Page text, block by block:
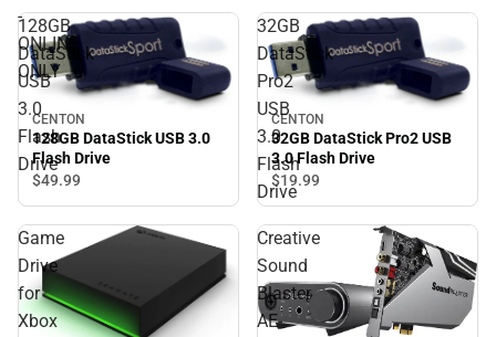
-
ONLINE
ONLY
128GB
DataStick
USB
3.0
Flash
Drive
CENTON
128GB DataStick USB 3.0
Flash Drive
$49.99
32GB
DataStick
Pro2
USB
3.0
Flash
Drive
CENTON
32GB DataStick Pro2 USB
3.0 Flash Drive
$19.99
Game
Drive
for
Xbox
Creative
Sound
Blaster
AE-